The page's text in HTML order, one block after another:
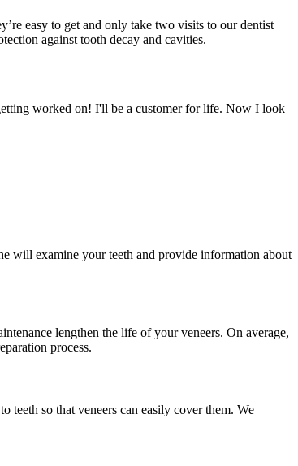
easy to get and only take two visits to our dentist
against tooth decay and cavities.
worked on! I'll be a customer for life. Now I look
will examine your teeth and provide information about
lengthen the life of your veneers. On average,
process.
teeth so that veneers can easily cover them. We